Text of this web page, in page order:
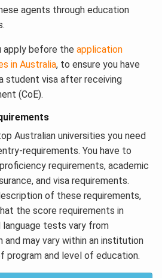
agents through education
apply before the application
in Australia, to ensure you have
student visa after receiving
(CoE).
Australian universities you need
requirements. You have to
requirements, academic
and visa requirements.
of these requirements,
the score requirements in
language tests vary from
may vary within an institution
program and level of education.